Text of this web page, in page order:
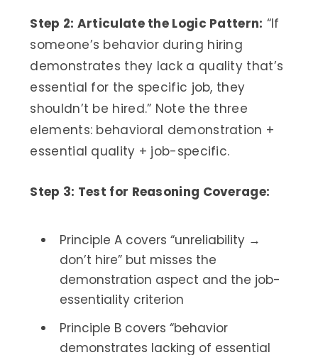
Step 2: Articulate the Logic Pattern: “If
someone’s behavior during hiring
demonstrates they lack a quality that’s
essential for the specific job, they
shouldn’t be hired.” Note the three
elements: behavioral demonstration +
essential quality + job-specific.
Step 3: Test for Reasoning Coverage:
Principle A covers “unreliability →
don’t hire” but misses the
demonstration aspect and the job-
essentiality criterion
Principle B covers “behavior
demonstrates lacking of essential